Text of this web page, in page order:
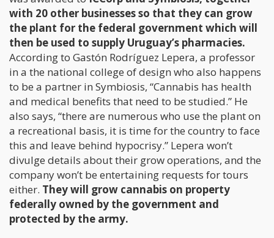
with 20 other businesses so that they can grow
the plant for the federal government which will
then be used to supply Uruguay’s pharmacies.
According to Gastón Rodríguez Lepera, a professor
in a the national college of design who also happens
to be a partner in Symbiosis, “Cannabis has health
and medical benefits that need to be studied.” He
also says, “there are numerous who use the plant on
a recreational basis, it is time for the country to face
this and leave behind hypocrisy.” Lepera won’t
divulge details about their grow operations, and the
company won’t be entertaining requests for tours
either. They will grow cannabis on property
federally owned by the government and
protected by the army.